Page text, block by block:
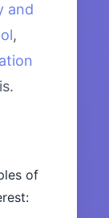
and
,
of